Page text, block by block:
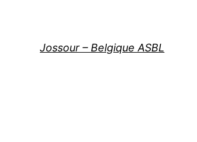
Jossour – Belgique ASBL